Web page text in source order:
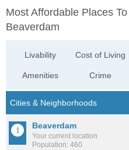
Most Affordable Places
Beaverdam
Livability
Amenities
Cost of Living
Crime
Beaverdam
Your current location
Population: 460